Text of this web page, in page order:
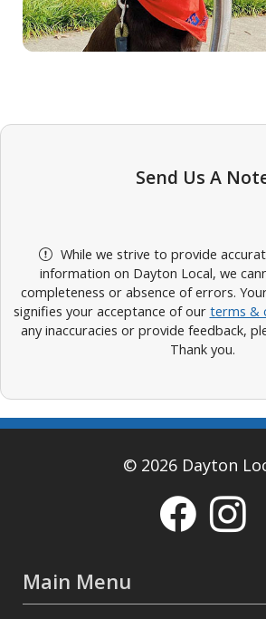
Send Us A
While we strive to provide
information on Dayton Local, we
completeness or absence of errors.
signifies your acceptance of our terms &
any inaccuracies or provide feedback,
Thank you.
© 2026 Dayton
Main Menu